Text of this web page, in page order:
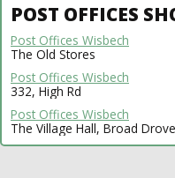
POST OFFICES
Post Offices Wisbech
The Old Stores
Post Offices Wisbech
332, High Rd
Post Offices Wisbech
The Village Hall, Broad